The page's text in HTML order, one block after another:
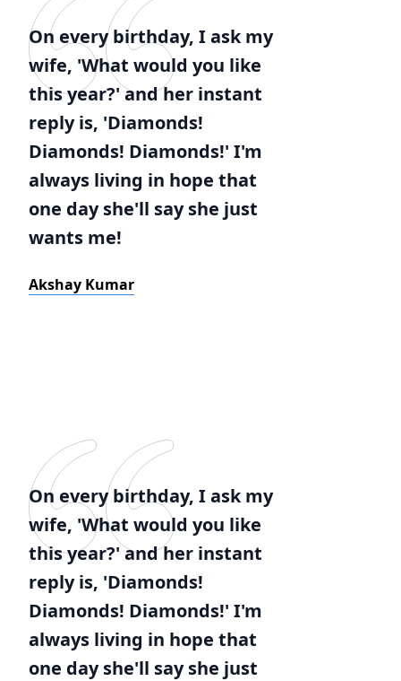
On every birthday, I ask my
wife, 'What would you like
this year?' and her instant
reply is, 'Diamonds!
Diamonds! Diamonds!' I'm
always living in hope that
one day she'll say she just
wants me!
Akshay Kumar
On every birthday, I ask my
wife, 'What would you like
this year?' and her instant
reply is, 'Diamonds!
Diamonds! Diamonds!' I'm
always living in hope that
one day she'll say she just